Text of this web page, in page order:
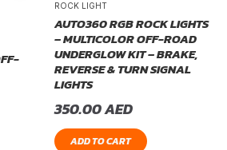
ROCK LIGHT
AUTO360 RGB ROCK LIGHTS
– MULTICOLOR OFF-ROAD
UNDERGLOW KIT – BRAKE,
REVERSE & TURN SIGNAL
LIGHTS
350.00AED
ADD TO CART